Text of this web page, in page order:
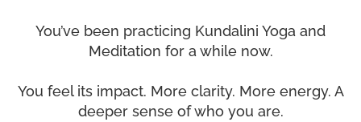
You’ve been practicing Kundalini Yoga and
Meditation for a while now.
You feel its impact. More clarity. More energy. A
deeper sense of who you are.